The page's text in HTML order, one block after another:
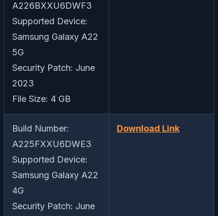
A226BXXU6DWF3
Supported Device:
Samsung Galaxy A22
5G
Security Patch: June
2023
File Size: 4 GB
Build Number:
A225FXXU6DWE3
Supported Device:
Samsung Galaxy A22
4G
Security Patch: June
Download Link